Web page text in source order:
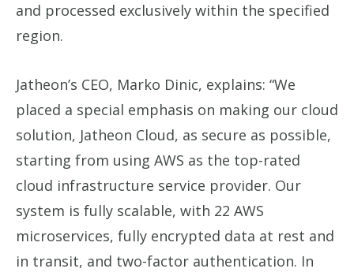
and processed exclusively within the specified
region.
Jatheon’s CEO, Marko Dinic, explains: “We
placed a special emphasis on making our cloud
solution, Jatheon Cloud, as secure as possible,
starting from using AWS as the top-rated
cloud infrastructure service provider. Our
system is fully scalable, with 22 AWS
microservices, fully encrypted data at rest and
in transit, and two-factor authentication. In